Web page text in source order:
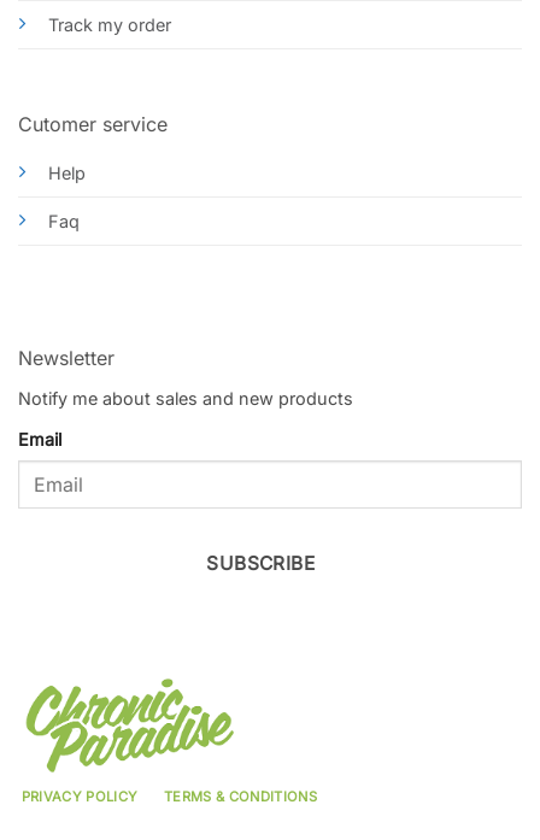
Track my order
Cutomer service
Help
Faq
Newsletter
Notify me about sales and new products
Email
SUBSCRIBE
PRIVACY POLICY TERMS & CONDITIONS